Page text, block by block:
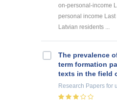
on-personal-income
personal income
Latvian residents ...
The prevalence
term formation
texts in the field
Research Papers for